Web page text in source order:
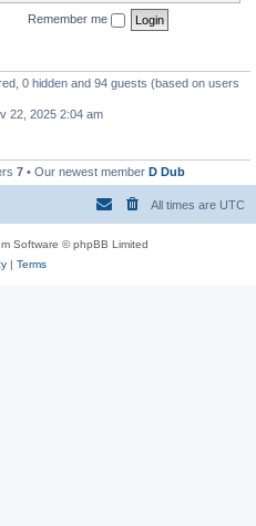
Remember me
0 hidden and 94 guests (based on users
22, 2025 2:04 am
7 • Our newest member D Dub
All times are UTC
Software © phpBB Limited
| Terms